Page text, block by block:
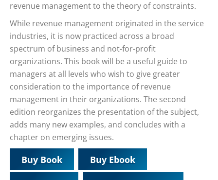
revenue management to the theory of constraints.
While revenue management originated in the service
industries, it is now practiced across a broad
spectrum of business and not-for-profit
organizations. This book will be a useful guide to
managers at all levels who wish to give greater
consideration to the importance of revenue
management in their organizations. The second
edition reorganizes the presentation of the subject,
adds many new examples, and concludes with a
chapter on emerging issues.
Buy Book Buy Ebook